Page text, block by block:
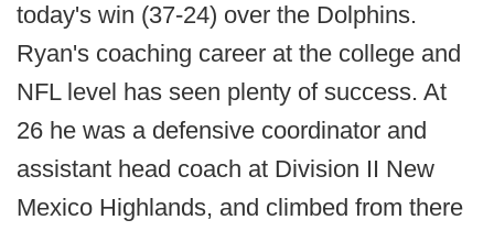
today's win (37-24) over the Dolphins.
Ryan's coaching career at the college and
NFL level has seen plenty of success. At
26 he was a defensive coordinator and
assistant head coach at Division II New
Mexico Highlands, and climbed from there